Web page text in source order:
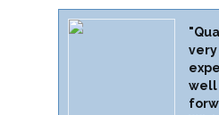
very
well